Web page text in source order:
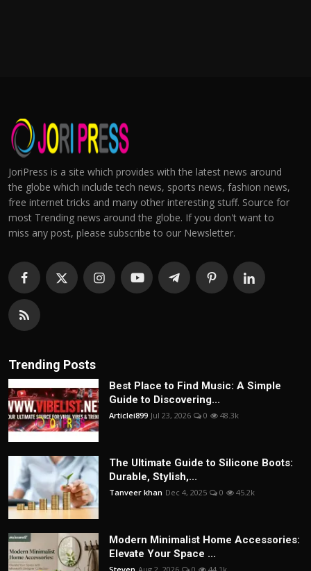
JoriPress is a site which provides with the latest news around
the globe which include tech news, sports news, fashion news,
free internet tricks and many other interesting stuff. Source for
most Trending news around the globe. If you don't want to
miss any post, please subscribe to our Newsletter.
Trending Posts
Best Place to Find Music: A Simple
Guide to Discovering...
Articlei899 Jul 23, 2026 0 48.3k
The Ultimate Guide to Silicone Boots:
Durable, Stylish,...
Tanveer khan Dec 4, 2025 0 45.2k
Modern Minimalist Home Accessories:
Elevate Your Space ...